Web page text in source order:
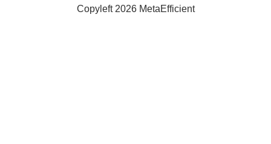
Copyleft 2026 MetaEfficient